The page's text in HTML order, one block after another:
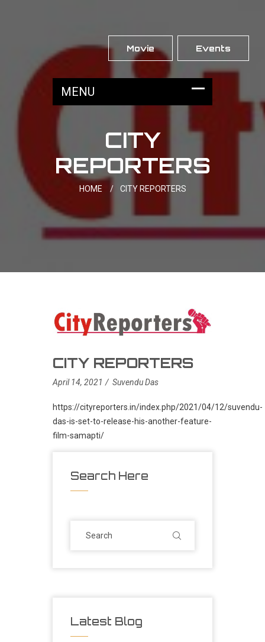
Movie Events
CITY
REPORTERS
HOME / CITY REPORTERS
CITY REPORTERS
April 14, 2021 Suvendu Das
https://cityreporters.in/index.php/2021/04/12/suvendu-
das-is-set-to-release-his-another-feature-
film-samapti/
Search Here
Latest Blog